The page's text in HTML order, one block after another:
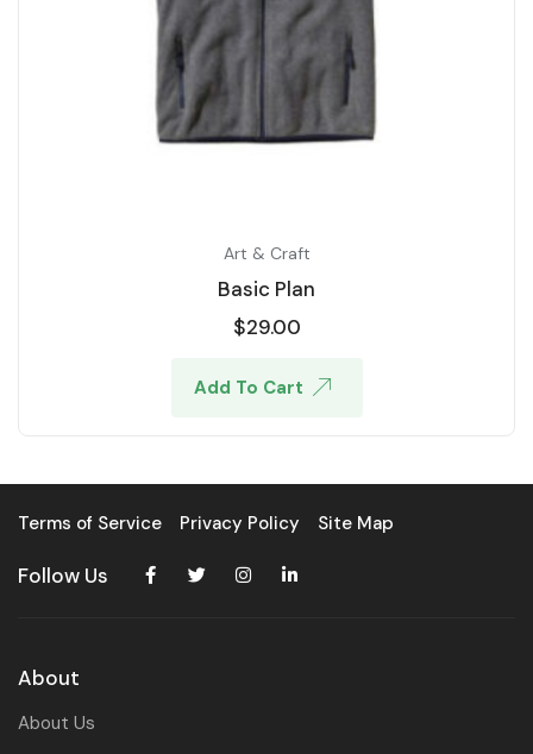
Art & Craft
Basic Plan
$29.00
Add To Cart
Terms of Service Privacy Policy Site Map
Follow Us
About
About Us